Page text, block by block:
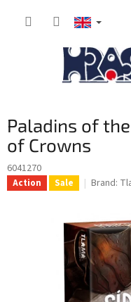
Paladins of
of Crowns
6041270
Action Sale Brand: